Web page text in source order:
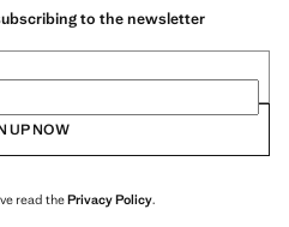
to the newsletter
UP NOW
read thePrivacy Policy.